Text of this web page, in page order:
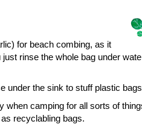
for beach combing, as it
rinse the whole bag under
under the sink to stuff plastic
when camping for all sorts of
recyclabling bags.